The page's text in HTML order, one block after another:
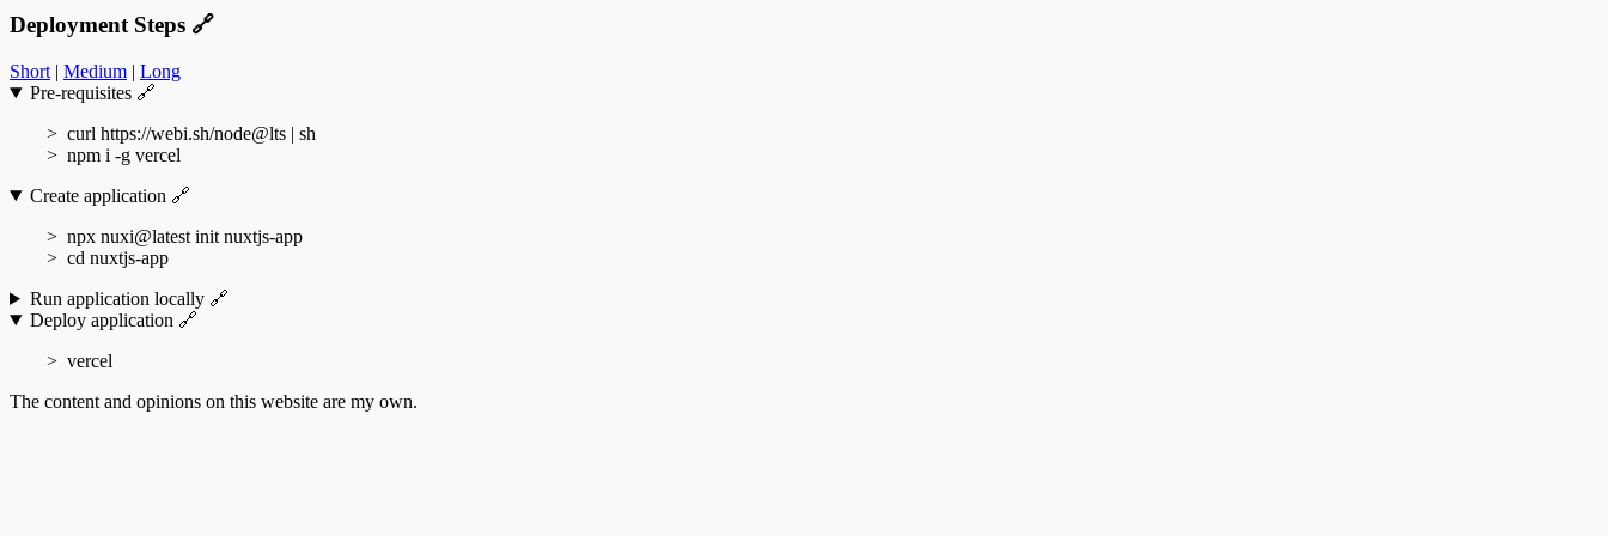
Deployment Steps 🔗
Short | Medium | Long
Pre-requisites 🔗
curl https://webi.sh/node@lts | sh
npm i -g vercel
Create application 🔗
npx nuxi@latest init nuxtjs-app
cd nuxtjs-app
Run application locally 🔗
Deploy application 🔗
vercel
The content and opinions on this website are my own.